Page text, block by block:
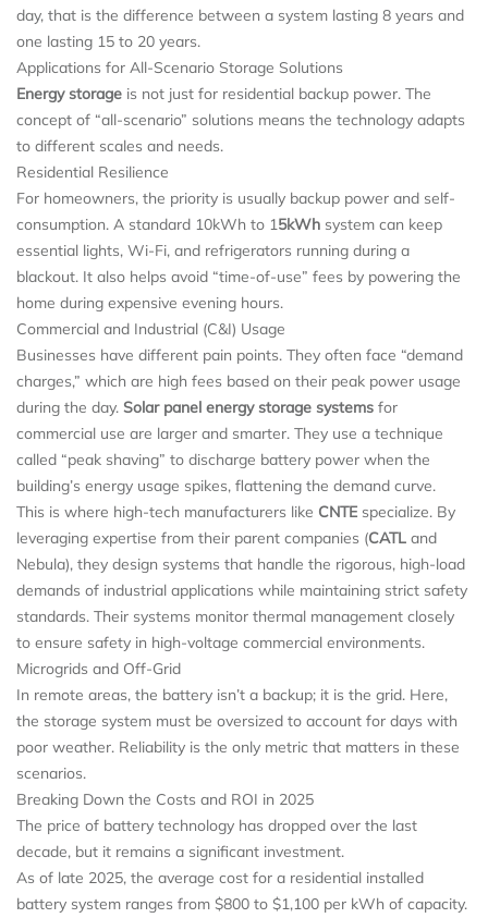
day, that is the difference between a system lasting 8 years and
one lasting 15 to 20 years.
Applications for All-Scenario Storage Solutions
Energy storage is not just for residential backup power. The
concept of “all-scenario” solutions means the technology adapts
to different scales and needs.
Residential Resilience
For homeowners, the priority is usually backup power and self-
consumption. A standard 10kWh to 15kWh system can keep
essential lights, Wi-Fi, and refrigerators running during a
blackout. It also helps avoid “time-of-use” fees by powering the
home during expensive evening hours.
Commercial and Industrial (C&I) Usage
Businesses have different pain points. They often face “demand
charges,” which are high fees based on their peak power usage
during the day. Solar panel energy storage systems for
commercial use are larger and smarter. They use a technique
called “peak shaving” to discharge battery power when the
building’s energy usage spikes, flattening the demand curve.
This is where high-tech manufacturers like CNTE specialize. By
leveraging expertise from their parent companies (CATL and
Nebula), they design systems that handle the rigorous, high-load
demands of industrial applications while maintaining strict safety
standards. Their systems monitor thermal management closely
to ensure safety in high-voltage commercial environments.
Microgrids and Off-Grid
In remote areas, the battery isn’t a backup; it is the grid. Here,
the storage system must be oversized to account for days with
poor weather. Reliability is the only metric that matters in these
scenarios.
Breaking Down the Costs and ROI in 2025
The price of battery technology has dropped over the last
decade, but it remains a significant investment.
As of late 2025, the average cost for a residential installed
battery system ranges from $800 to $1,100 per kWh of capacity.